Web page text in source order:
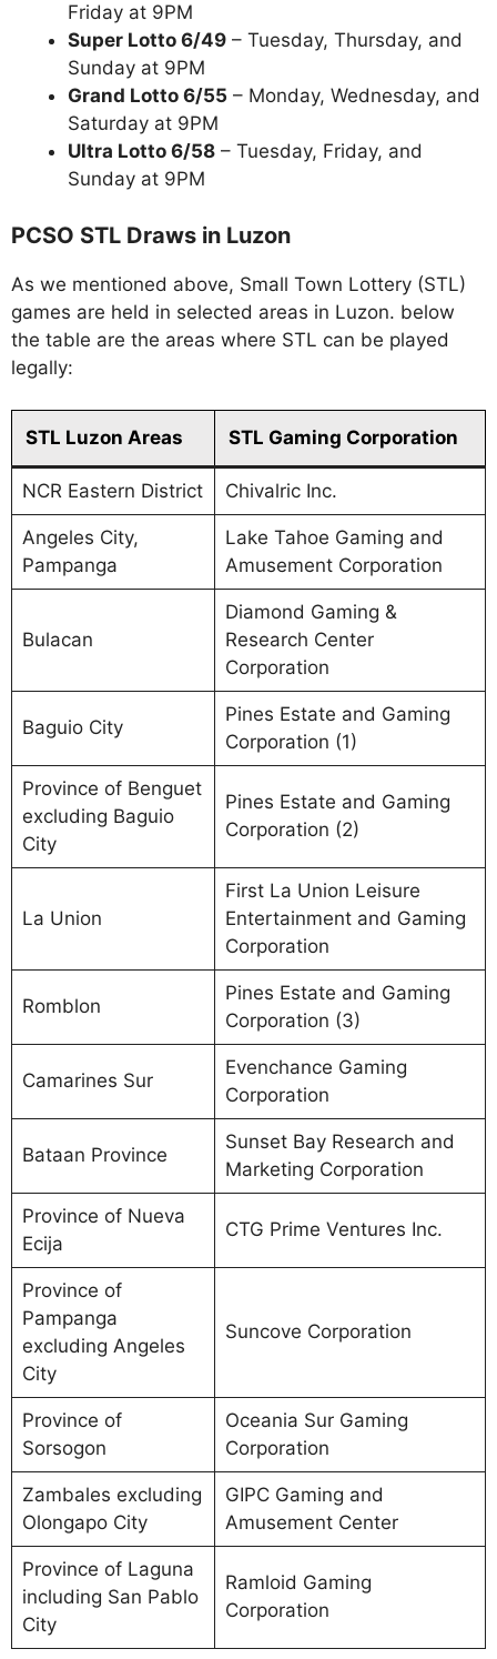
Friday at 9PM
Super Lotto 6/49 – Tuesday, Thursday, and
Sunday at 9PM
Grand Lotto 6/55 – Monday, Wednesday, and
Saturday at 9PM
Ultra Lotto 6/58 – Tuesday, Friday, and
Sunday at 9PM
PCSO STL Draws in Luzon
As we mentioned above, Small Town Lottery (STL)
games are held in selected areas in Luzon. below
the table are the areas where STL can be played
legally:
STL Luzon Areas STL Gaming Corporation
NCR Eastern District Chivalric Inc.
Angeles City,
Pampanga
Lake Tahoe Gaming and
Amusement Corporation
Bulacan
Diamond Gaming &
Research Center
Corporation
Baguio City
Pines Estate and Gaming
Corporation (1)
Province of Benguet
excluding Baguio
City
Pines Estate and Gaming
Corporation (2)
La Union
First La Union Leisure
Entertainment and Gaming
Corporation
Romblon
Pines Estate and Gaming
Corporation (3)
Camarines Sur
Evenchance Gaming
Corporation
Bataan Province
Sunset Bay Research and
Marketing Corporation
Province of Nueva
Ecija
CTG Prime Ventures Inc.
Province of
Pampanga
excluding Angeles
City
Suncove Corporation
Province of
Sorsogon
Oceania Sur Gaming
Corporation
Zambales excluding
Olongapo City
GIPC Gaming and
Amusement Center
Province of Laguna
including San Pablo
City
Ramloid Gaming
Corporation